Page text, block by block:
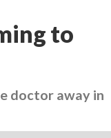
to
doctor away in